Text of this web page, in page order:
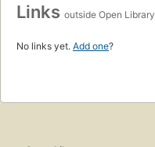
Links outside Open Library
No links yet. Add one?